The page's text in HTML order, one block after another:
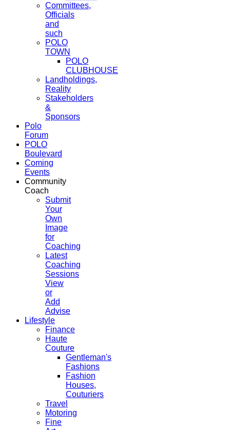
Committees,
Officials
and
such
POLO
TOWN
POLO
CLUBHOUSE
Landholdings,
Reality
Stakeholders
&
Sponsors
Polo
Forum
POLO
Boulevard
Coming
Events
Community
Coach
Submit
Your
Own
Image
for
Coaching
Latest
Coaching
Sessions
View
or
Add
Advise
Lifestyle
Finance
Haute
Couture
Gentleman's
Fashions
Fashion
Houses,
Couturiers
Travel
Motoring
Fine